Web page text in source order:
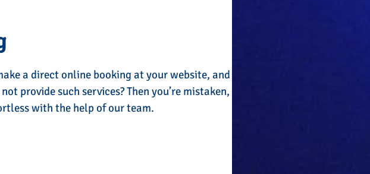
a direct online booking at your website, and
provide such services? Then you’re mistaken,
with the help of our team.